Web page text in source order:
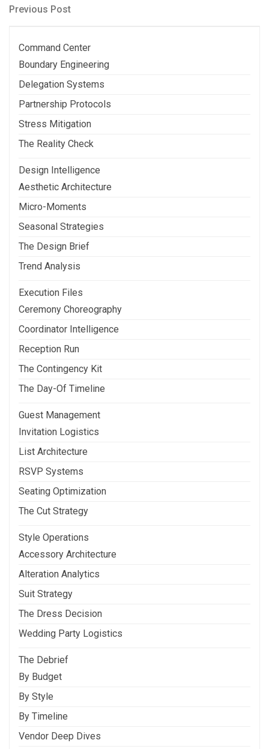
Post
Previous
Previous Post
Command Center
Boundary Engineering
Delegation Systems
Partnership Protocols
Stress Mitigation
The Reality Check
Design Intelligence
Aesthetic Architecture
Micro-Moments
Seasonal Strategies
The Design Brief
Trend Analysis
Execution Files
Ceremony Choreography
Coordinator Intelligence
Reception Run
The Contingency Kit
The Day-Of Timeline
Guest Management
Invitation Logistics
List Architecture
RSVP Systems
Seating Optimization
The Cut Strategy
Style Operations
Accessory Architecture
Alteration Analytics
Suit Strategy
The Dress Decision
Wedding Party Logistics
The Debrief
By Budget
By Style
By Timeline
Vendor Deep Dives